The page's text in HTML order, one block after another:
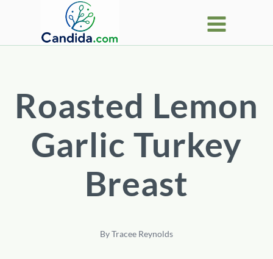
Roasted Lemon
Garlic Turkey
Breast
ByTracee Reynolds